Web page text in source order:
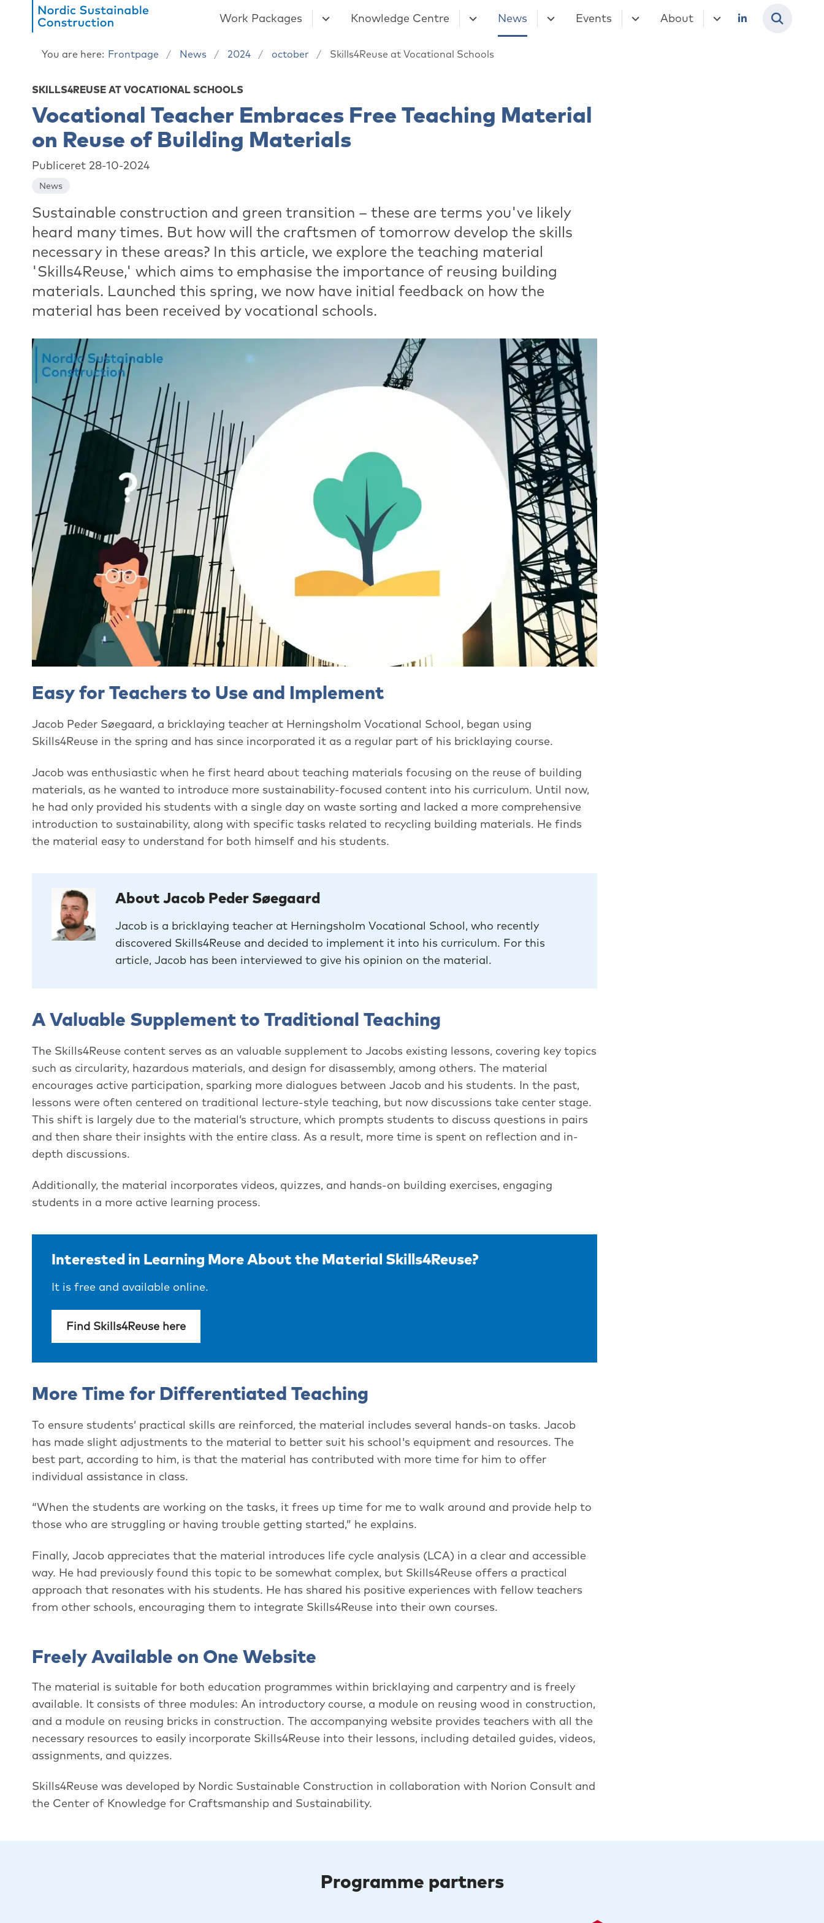
Work Packages Knowledge Centre News Events About
You are here: Frontpage News 2024 october Skills4Reuse at Vocational Schools
SKILLS4REUSE AT VOCATIONAL SCHOOLS
Vocational Teacher Embraces Free Teaching Material
on Reuse of Building Materials
Publiceret 28-10-2024
News
Sustainable construction and green transition – these are terms you've likely
heard many times. But how will the craftsmen of tomorrow develop the skills
necessary in these areas? In this article, we explore the teaching material
'Skills4Reuse,' which aims to emphasise the importance of reusing building
materials. Launched this spring, we now have initial feedback on how the
material has been received by vocational schools.
Easy for Teachers to Use and Implement
Jacob Peder Søegaard, a bricklaying teacher at Herningsholm Vocational School, began using
Skills4Reuse in the spring and has since incorporated it as a regular part of his bricklaying course.
Jacob was enthusiastic when he first heard about teaching materials focusing on the reuse of building
materials, as he wanted to introduce more sustainability-focused content into his curriculum. Until now,
he had only provided his students with a single day on waste sorting and lacked a more comprehensive
introduction to sustainability, along with specific tasks related to recycling building materials. He finds
the material easy to understand for both himself and his students.
About Jacob Peder Søegaard
Jacob is a bricklaying teacher at Herningsholm Vocational School, who recently
discovered Skills4Reuse and decided to implement it into his curriculum. For this
article, Jacob has been interviewed to give his opinion on the material.
A Valuable Supplement to Traditional Teaching
The Skills4Reuse content serves as an valuable supplement to Jacobs existing lessons, covering key topics
such as circularity, hazardous materials, and design for disassembly, among others. The material
encourages active participation, sparking more dialogues between Jacob and his students. In the past,
lessons were often centered on traditional lecture-style teaching, but now discussions take center stage.
This shift is largely due to the material’s structure, which prompts students to discuss questions in pairs
and then share their insights with the entire class. As a result, more time is spent on reflection and in-
depth discussions.
Additionally, the material incorporates videos, quizzes, and hands-on building exercises, engaging
students in a more active learning process.
Interested in Learning More About the Material Skills4Reuse?
It is free and available online.
Find Skills4Reuse here
More Time for Differentiated Teaching
To ensure students’ practical skills are reinforced, the material includes several hands-on tasks. Jacob
has made slight adjustments to the material to better suit his school's equipment and resources. The
best part, according to him, is that the material has contributed with more time for him to offer
individual assistance in class.
“When the students are working on the tasks, it frees up time for me to walk around and provide help to
those who are struggling or having trouble getting started,” he explains.
Finally, Jacob appreciates that the material introduces life cycle analysis (LCA) in a clear and accessible
way. He had previously found this topic to be somewhat complex, but Skills4Reuse offers a practical
approach that resonates with his students. He has shared his positive experiences with fellow teachers
from other schools, encouraging them to integrate Skills4Reuse into their own courses.
Freely Available on One Website
The material is suitable for both education programmes within bricklaying and carpentry and is freely
available. It consists of three modules: An introductory course, a module on reusing wood in construction,
and a module on reusing bricks in construction. The accompanying website provides teachers with all the
necessary resources to easily incorporate Skills4Reuse into their lessons, including detailed guides, videos,
assignments, and quizzes.
Skills4Reuse was developed by Nordic Sustainable Construction in collaboration with Norion Consult and
the Center of Knowledge for Craftsmanship and Sustainability.
Programme partners